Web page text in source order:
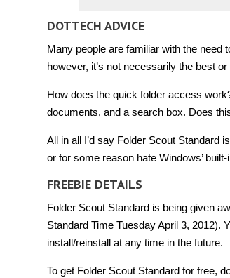
DOTTECH ADVICE
Many people are familiar with the need
however, it’s not necessarily the best
How does the quick folder access
documents, and a search box. Does
All in all I’d say Folder Scout Standard
or for some reason hate Windows’
FREEBIE DETAILS
Folder Scout Standard is being given
Standard Time Tuesday April 3, 2012).
install/reinstall at any time in the future.
To get Folder Scout Standard for free,